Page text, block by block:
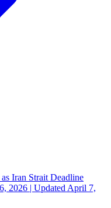
Iran Strait Deadline
2026 | Updated April 7,